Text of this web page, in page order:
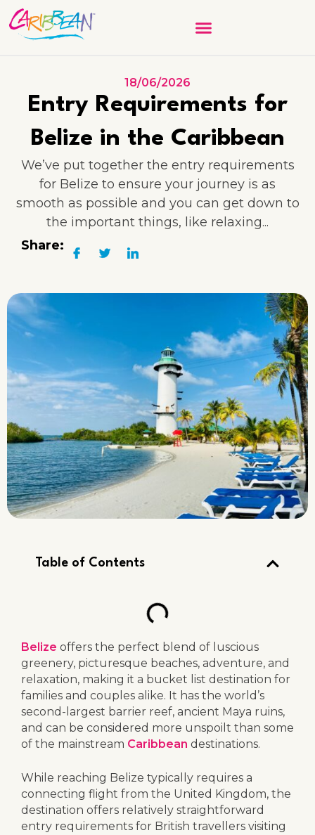
18/06/2026
Entry Requirements for
Belize in the Caribbean
We’ve put together the entry requirements
for Belize to ensure your journey is as
smooth as possible and you can get down to
the important things, like relaxing...
Share:
Table of Contents
Belize offers the perfect blend of luscious
greenery, picturesque beaches, adventure, and
relaxation, making it a bucket list destination for
families and couples alike. It has the world’s
second-largest barrier reef, ancient Maya ruins,
and can be considered more unspoilt than some
of the mainstream Caribbean destinations.
While reaching Belize typically requires a
connecting flight from the United Kingdom, the
destination offers relatively straightforward
entry requirements for British travellers visiting